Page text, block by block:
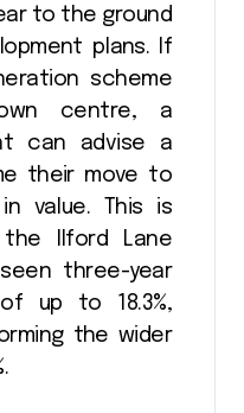
to the ground
plans. If
scheme
centre, a
can advise a
their move to
value. This is
Ilford Lane
three-year
up to 18.3%,
the wider